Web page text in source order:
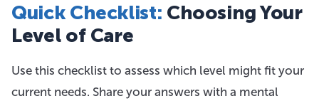
Quick Checklist: Choosing Your
Level of Care
Use this checklist to assess which level might fit your
current needs. Share your answers with a mental